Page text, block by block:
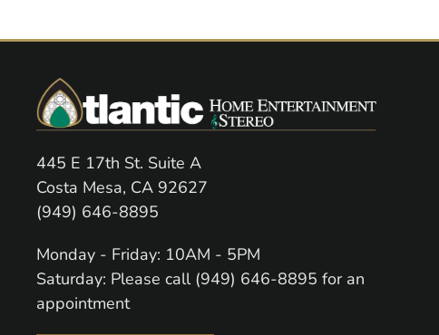
445 E 17th St. Suite A
Costa Mesa, CA 92627
(949) 646-8895
Monday - Friday: 10AM - 5PM
Saturday: Please call (949) 646-8895 for an
appointment